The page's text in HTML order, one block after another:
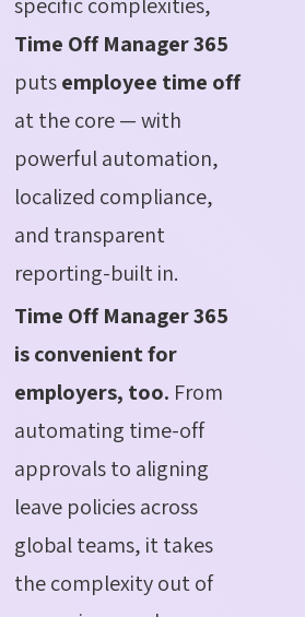
Time Off Manager 365
putsemployee time off
at the core — with
powerful automation,
localized compliance,
and transparent
reporting-built in.
Time Off Manager 365
is convenient for
employers, too. From
automating time-off
approvals to aligning
leave policies across
global teams, it takes
the complexity out of